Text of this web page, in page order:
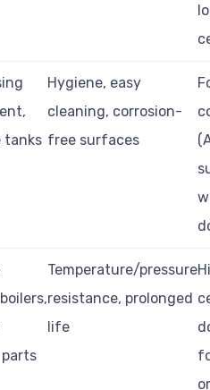
tanks
Hygiene, easy
cleaning, corrosion-
free surfaces
Temperature/pressure
resistance, prolonged
life